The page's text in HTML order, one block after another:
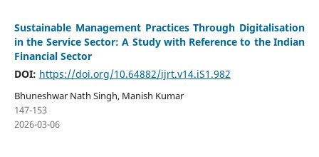
Sustainable Management Practices Through Digitalisation
in the Service Sector: A Study with Reference to the Indian
Financial Sector
DOI: https://doi.org/10.64882/ijrt.v14.iS1.982
Bhuneshwar Nath Singh, Manish Kumar
147-153
2026-03-06